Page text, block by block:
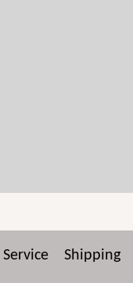
Service Shipping